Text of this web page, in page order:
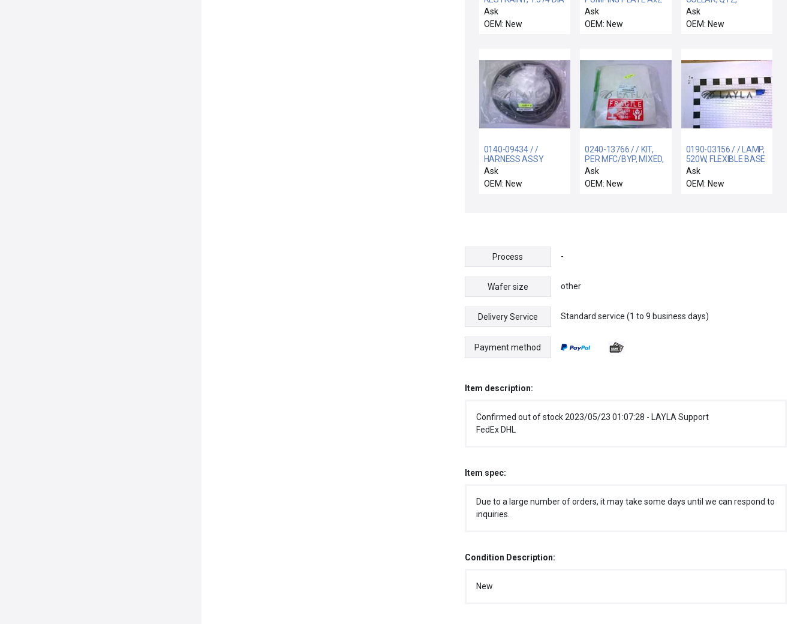
SHFT, 8" BESC
Ask
OEM: New
Ask
OEM: New
BOTTOM, 2 PIECE,
200MM, JMF
Ask
OEM: New
0140-09434 / /
HARNESS ASSY
MINICONTROLLER,SLOT
1,H2O
Ask
OEM: New
0240-13766 / / KIT,
PER MFC/BYP, MIXED,
DOUBL PNEU,
VERIFLOW
Ask
OEM: New
0190-03156 / / LAMP,
520W, FLEXIBLE BASE
WITH O-RING, 3
Ask
OEM: New
Process -
Wafer size other
Delivery Service Standard service (1 to 9 business days)
Payment method
Item description:
Confirmed out of stock 2023/05/23 01:07:28 - LAYLA Support
FedEx DHL
Item spec:
Due to a large number of orders, it may take some days until we can respond to
inquiries.
Condition Description:
New